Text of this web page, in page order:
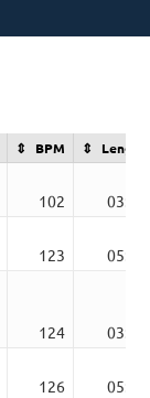
BPM Length
102
03:04
123
05:28
124
03:09
126
05:25